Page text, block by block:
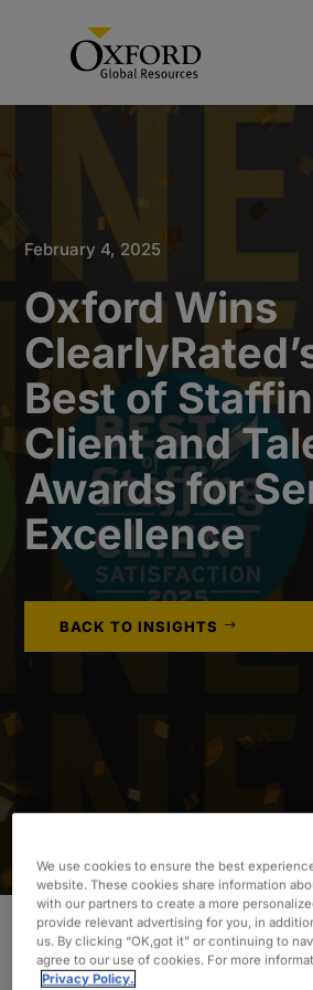
February 4, 2025
Oxford Wins
Best of
Client and
Awards for
Excellence
BACK TO INSIGHTS
Fewer than 1% of all staffing
We use cookies to ensure the best
website. These cookies share information
with our partners to create a more
provide relevant advertising for you, in
us. By clicking “OK,got it” or continuing to
agree to our use of cookies. For more
Privacy Policy.